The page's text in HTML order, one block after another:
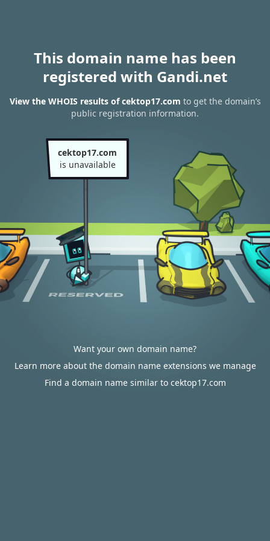
This domain name has been
registered with Gandi.net
View the WHOIS results of cektop17.com to get the domain’s
public registration information.
cektop17.com
is unavailable
Want your own domain name?
Learn more about the domain name extensions we manage
Find a domain name similar to cektop17.com